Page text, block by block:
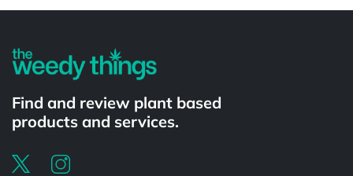
Find and review plant based
products and services.